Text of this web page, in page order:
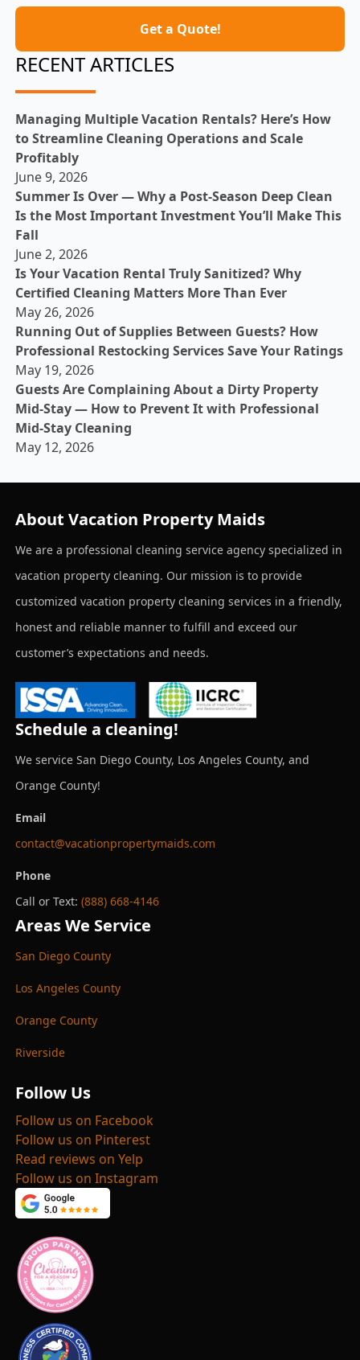
Get a Quote!
RECENT ARTICLES
Managing Multiple Vacation Rentals? Here’s How
to Streamline Cleaning Operations and Scale
Profitably
June 9, 2026
Summer Is Over — Why a Post-Season Deep Clean
Is the Most Important Investment You’ll Make This
Fall
June 2, 2026
Is Your Vacation Rental Truly Sanitized? Why
Certified Cleaning Matters More Than Ever
May 26, 2026
Running Out of Supplies Between Guests? How
Professional Restocking Services Save Your Ratings
May 19, 2026
Guests Are Complaining About a Dirty Property
Mid-Stay — How to Prevent It with Professional
Mid-Stay Cleaning
May 12, 2026
About Vacation Property Maids
We are a professional cleaning service agency specialized in
vacation property cleaning. Our mission is to provide
customized vacation property cleaning services in a friendly,
honest and reliable manner to fulfill and exceed our
customer’s expectations and needs.
Schedule a cleaning!
We service San Diego County, Los Angeles County, and
Orange County!
Email
contact@vacationpropertymaids.com
Phone
Call or Text: (888) 668-4146
Areas We Service
San Diego County
Los Angeles County
Orange County
Riverside
Follow Us
Follow us on Facebook
Follow us on Pinterest
Read reviews on Yelp
Follow us on Instagram